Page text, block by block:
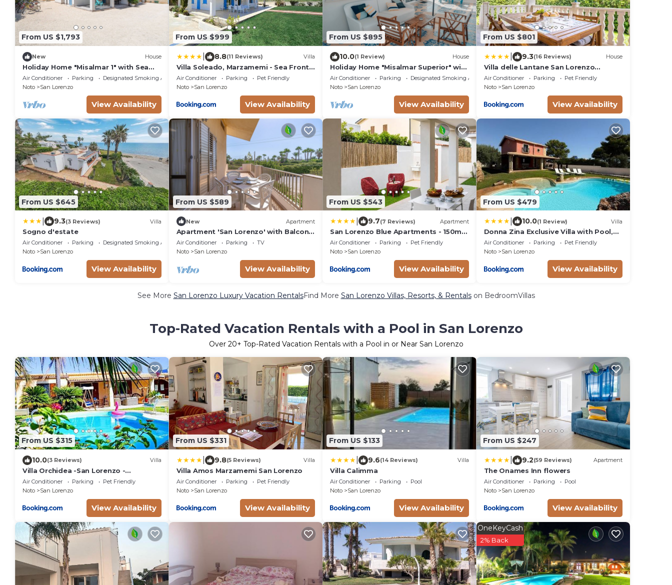
From US $1,793
New House
Holiday Home "Misalmar 1" with Sea
View, Garden & Wi-Fi
Air Conditioner Parking
Designated Smoking Area
Noto
San Lorenzo
View Availability
From US $999
8.8(11 Reviews) Villa
Villa Soleado, Marzamemi - Sea Front
Villa
Air Conditioner Parking
Pet Friendly
Noto
San Lorenzo
View Availability
From US $895
10.0(1 Review) House
Holiday Home "Misalmar Superior" with
Sea View, Terraces & Wi-Fi
Air Conditioner Parking
Designated Smoking Area
Noto
San Lorenzo
View Availability
From US $801
9.3(16 Reviews) House
Villa delle Lantane San Lorenzo
Marzamemi
Air Conditioner Parking
Pet Friendly
Noto
San Lorenzo
View Availability
From US $645
9.3(3 Reviews) Villa
Sogno d'estate
Air Conditioner Parking
Designated Smoking Area
Noto
San Lorenzo
View Availability
From US $589
New Apartment
Apartment 'San Lorenzo' with Balcony,
Wi-Fi and Air Conditioning
Air Conditioner Parking
TV
Noto
San Lorenzo
View Availability
From US $543
9.7(7 Reviews) Apartment
San Lorenzo Blue Apartments - 150m
from the Beach
Air Conditioner Parking
Pet Friendly
Noto
San Lorenzo
View Availability
From US $479
10.0(1 Review) Villa
Donna Zina Exclusive Villa with Pool,
San Lorenzo
Air Conditioner Parking
Pet Friendly
Noto
San Lorenzo
View Availability
See More San Lorenzo Luxury Vacation RentalsFind More San Lorenzo Villas, Resorts, & Rentalson BedroomVillas
Top-Rated Vacation Rentals with a Pool in San Lorenzo
Over 20+ Top-Rated Vacation Rentals with a Pool in or Near San Lorenzo
From US $315
10.0(3 Reviews) Villa
Villa Orchidea -San Lorenzo -
Marzamemi
Air Conditioner Parking
Pet Friendly
Noto
San Lorenzo
View Availability
From US $331
9.8(5 Reviews) Villa
Villa Amos Marzamemi San Lorenzo
Air Conditioner Parking
Pet Friendly
Noto
San Lorenzo
View Availability
From US $133
9.6(14 Reviews) Villa
Villa Calimma
Air Conditioner Parking
Pool
Noto
San Lorenzo
View Availability
From US $247
9.2(59 Reviews) Apartment
The Onames Inn flowers
Air Conditioner Parking
Pool
Noto
San Lorenzo
View Availability
OneKeyCash
2% Back